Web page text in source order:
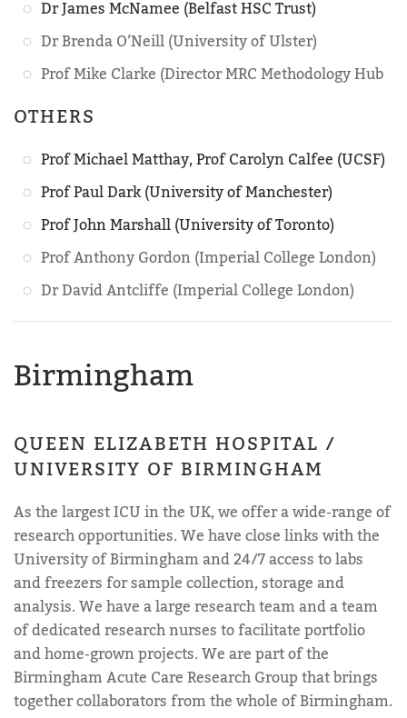
Dr James McNamee (Belfast HSC Trust)
Dr Brenda O’Neill (University of Ulster)
Prof Mike Clarke (Director MRC Methodology Hub
OTHERS
Prof Michael Matthay, Prof Carolyn Calfee (UCSF)
Prof Paul Dark (University of Manchester)
Prof John Marshall (University of Toronto)
Prof Anthony Gordon (Imperial College London)
Dr David Antcliffe (Imperial College London)
Birmingham
QUEEN ELIZABETH HOSPITAL /
UNIVERSITY OF BIRMINGHAM
As the largest ICU in the UK, we offer a wide-range of
research opportunities. We have close links with the
University of Birmingham and 24/7 access to labs
and freezers for sample collection, storage and
analysis. We have a large research team and a team
of dedicated research nurses to facilitate portfolio
and home-grown projects. We are part of the
Birmingham Acute Care Research Group that brings
together collaborators from the whole of Birmingham.